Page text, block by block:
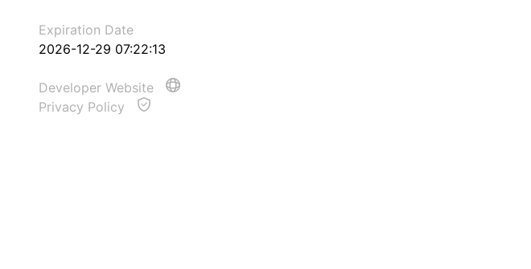
Expiration Date
2026-12-29 07:22:13
Developer Website
Privacy Policy